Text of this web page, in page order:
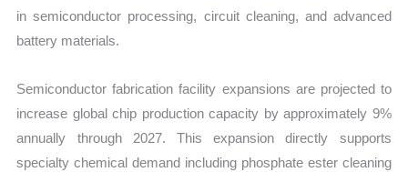
in semiconductor processing, circuit cleaning, and advanced
battery materials.
Semiconductor fabrication facility expansions are projected to
increase global chip production capacity by approximately 9%
annually through 2027. This expansion directly supports
specialty chemical demand including phosphate ester cleaning